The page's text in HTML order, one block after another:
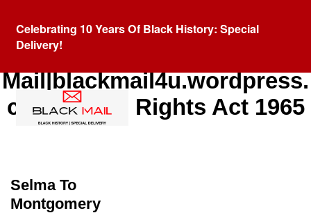
Celebrating 10 Years Of Black History: Special
Delivery!
Mail|blackmail4u.wordpress.
com|Voting Rights Act 1965
Selma To
Montgomery